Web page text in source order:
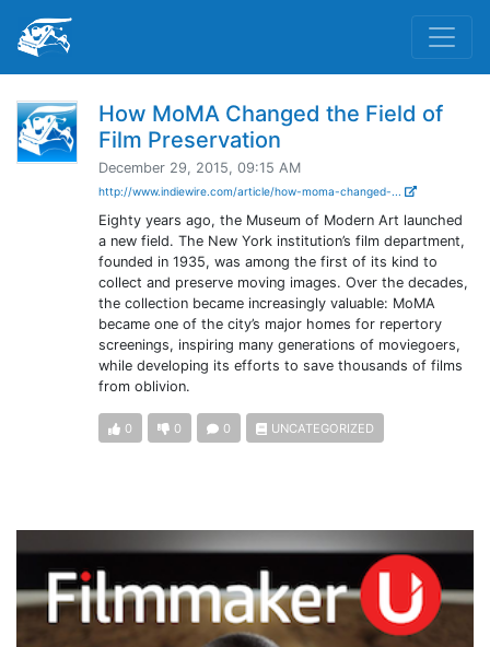
How MoMA Changed the Field of
Film Preservation
December 29, 2015, 09:15 AM
http://www.indiewire.com/article/how-moma-changed-...
Eighty years ago, the Museum of Modern Art launched
a new field. The New York institution’s film department,
founded in 1935, was among the first of its kind to
collect and preserve moving images. Over the decades,
the collection became increasingly valuable: MoMA
became one of the city’s major homes for repertory
screenings, inspiring many generations of moviegoers,
while developing its efforts to save thousands of films
from oblivion.
0 0 0 UNCATEGORIZED